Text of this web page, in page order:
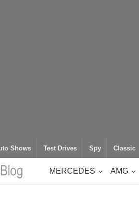
Shows Test Drives Spy Classic
MERCEDES AMG